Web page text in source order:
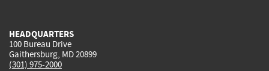
HEADQUARTERS
100 Bureau Drive
Gaithersburg, MD 20899
(301) 975-2000